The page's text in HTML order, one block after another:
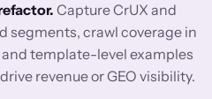
Capture CrUX and
segments, crawl coverage in
and template-level examples
revenue or GEO visibility.